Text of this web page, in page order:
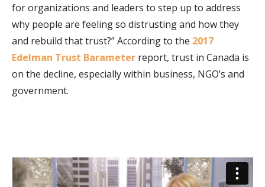
for organizations and leaders to step up to address
why people are feeling so distrusting and how they
and rebuild that trust?” According to the 2017
Edelman Trust Barameter report, trust in Canada is
on the decline, especially within business, NGO’s and
government.